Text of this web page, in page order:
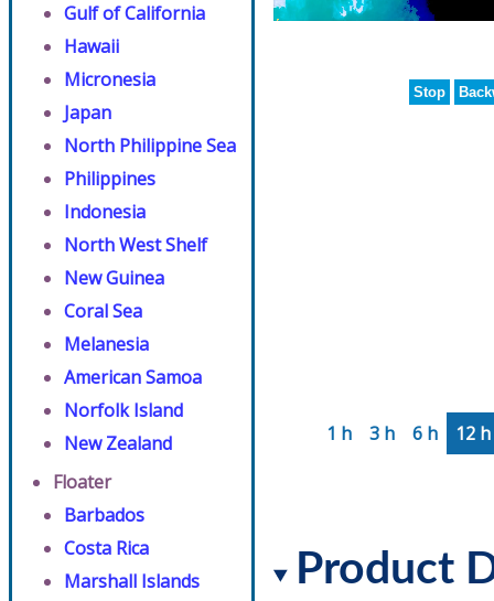
Gulf of California
Hawaii
Micronesia
Japan
North Philippine Sea
Philippines
Indonesia
North West Shelf
New Guinea
Coral Sea
Melanesia
American Samoa
Norfolk Island
New Zealand
Floater
Barbados
Costa Rica
Marshall Islands
Stop
1 h 3 h 6 h 12 h
Product